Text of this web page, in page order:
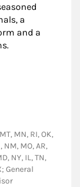
a
and a
MN, RI, OK,
NM, MO, AR,
NY, IL, TN,
General